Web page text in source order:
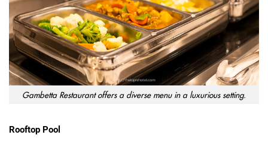
Gambetta Restaurant offers a diverse menu in a luxurious setting.
Rooftop Pool